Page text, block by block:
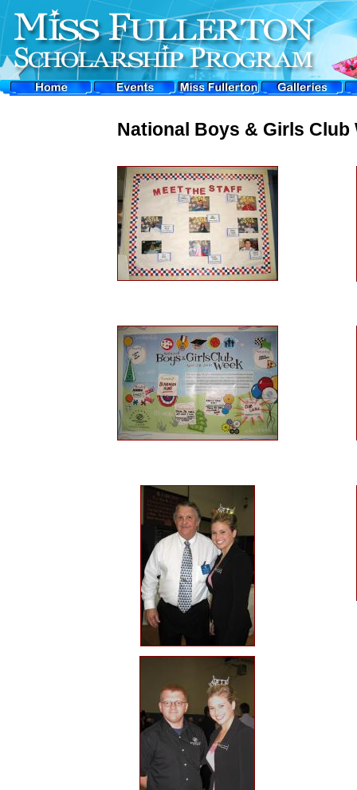
National Boys & Girls Club